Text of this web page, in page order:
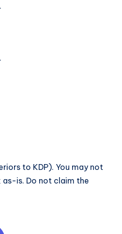
to KDP). You may not
as-is. Do not claim the